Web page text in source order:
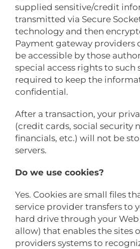
supplied sensitive/credit
transmitted via Secure
technology and then
Payment gateway providers
be accessible by those
special access rights to such
required to keep the
confidential.
After a transaction, your
(credit cards, social security
financials, etc.) will not be
servers.
Do we use cookies?
Yes. Cookies are small files
service provider transfers to
hard drive through your
allow) that enables the sites
providers systems to